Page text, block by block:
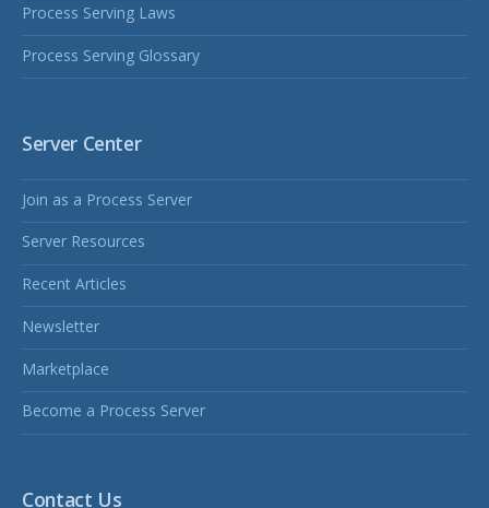
Process Serving Laws
Process Serving Glossary
Server Center
Join as a Process Server
Server Resources
Recent Articles
Newsletter
Marketplace
Become a Process Server
Contact Us